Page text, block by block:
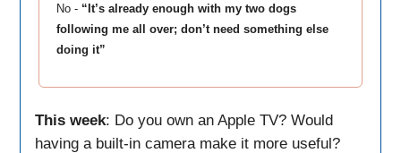
No - “It’s already enough with my two dogs
following me all over; don’t need something else
doing it”
This week: Do you own an Apple TV? Would
having a built-in camera make it more useful?